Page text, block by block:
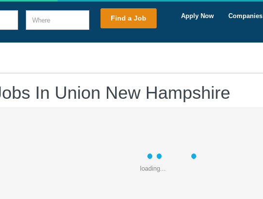
Where Find a Job Companies
Apply Now
In Union New Hampshire
loading...